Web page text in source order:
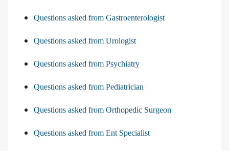
Questions asked from Gastroenterologist
Questions asked from Urologist
Questions asked from Psychiatry
Questions asked from Pediatrician
Questions asked from Orthopedic Surgeon
Questions asked from Ent Specialist